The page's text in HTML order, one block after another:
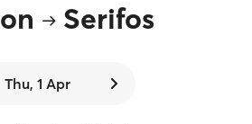
Serifos
Thu, 1 Apr